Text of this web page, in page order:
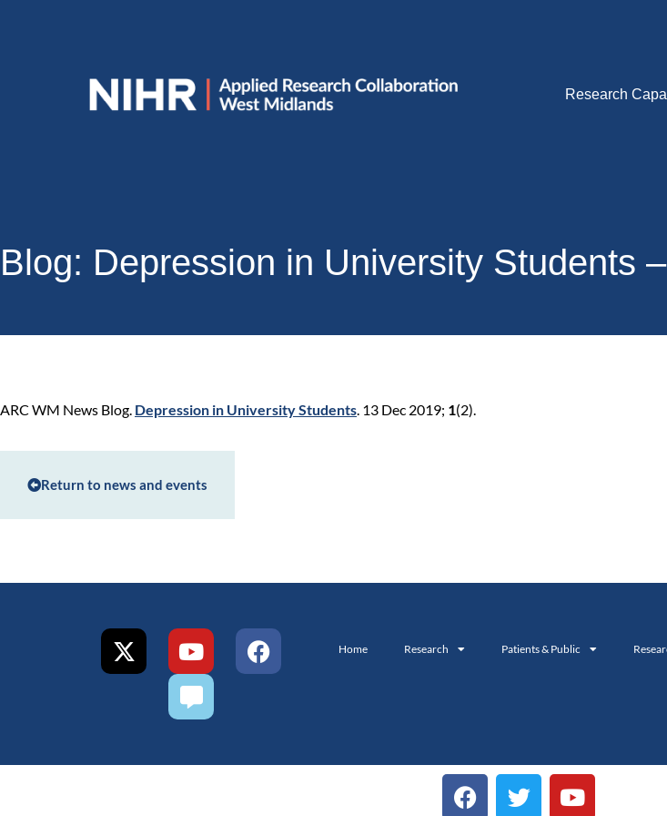
Research
Blog: Depression in University Students
ARC WM News Blog. Depression in University Students. 13 Dec 2019; 1(2).
Return to news and events
Home Research Patients & Public